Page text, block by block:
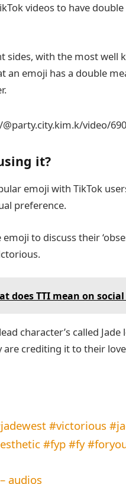
videos to have
with the most well
an emoji has a double
video/
it?
emoji with TikTok
preference.
to discuss their
does TTI mean on
character’s called
crediting it to their
#victorious
#fyp #fy
audios